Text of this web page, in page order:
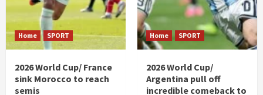
Home SPORT
2026 World Cup/ France
sink Morocco to reach
semis
Home SPORT
2026 World Cup/
Argentina pull off
incredible comeback to